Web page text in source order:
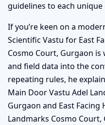
guidelines to each unique
If you’re keen on a
Scientific Vastu for East
Cosmo Court, Gurgaon
and field data into the
repeating rules, he
Main Door Vastu Adel
Gurgaon and East Facing
Landmarks Cosmo